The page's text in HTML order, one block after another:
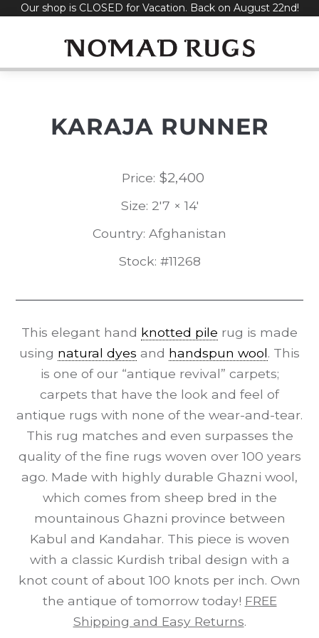
SkipOur shop is CLOSED for Vacation. Back on August 22nd!
KARAJA RUNNER
Price: $2,400
Size: 2'7 × 14'
Country: Afghanistan
Stock: #11268
This elegant hand knotted pile rug is made
using natural dyes and handspun wool. This
is one of our “antique revival” carpets;
carpets that have the look and feel of
antique rugs with none of the wear-and-tear.
This rug matches and even surpasses the
quality of the fine rugs woven over 100 years
ago. Made with highly durable Ghazni wool,
which comes from sheep bred in the
mountainous Ghazni province between
Kabul and Kandahar. This piece is woven
with a classic Kurdish tribal design with a
knot count of about 100 knots per inch. Own
the antique of tomorrow today! FREE
Shipping and Easy Returns.